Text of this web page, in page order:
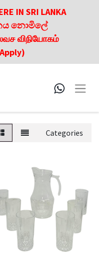
IN SRI LANKA
නොමිලේ
விநியோகம்
Categories